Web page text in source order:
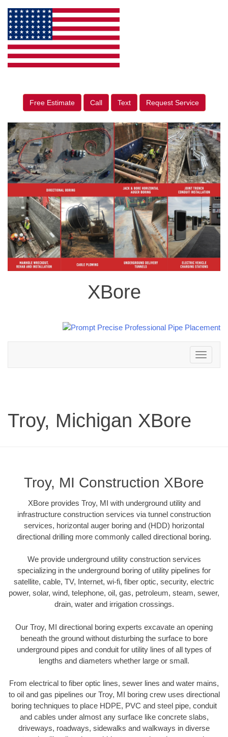
Free Estimate Call Text Request Service
XBore
Toggle
navigation
Troy, Michigan XBore
Troy, MI Construction XBore
XBore provides Troy, MI with underground utility and
infrastructure construction services via tunnel construction
services, horizontal auger boring and (HDD) horizontal
directional drilling more commonly called directional boring.
We provide underground utility construction services
specializing in the underground boring of utility pipelines for
satellite, cable, TV, Internet, wi-fi, fiber optic, security, electric
power, solar, wind, telephone, oil, gas, petroleum, steam, sewer,
drain, water and irrigation crossings.
Our Troy, MI directional boring experts excavate an opening
beneath the ground without disturbing the surface to bore
underground pipes and conduit for utility lines of all types of
lengths and diameters whether large or small.
From electrical to fiber optic lines, sewer lines and water mains,
to oil and gas pipelines our Troy, MI boring crew uses directional
boring techniques to place HDPE, PVC and steel pipe, conduit
and cables under almost any surface like concrete slabs,
driveways, roadways, sidewalks and walkways in diverse